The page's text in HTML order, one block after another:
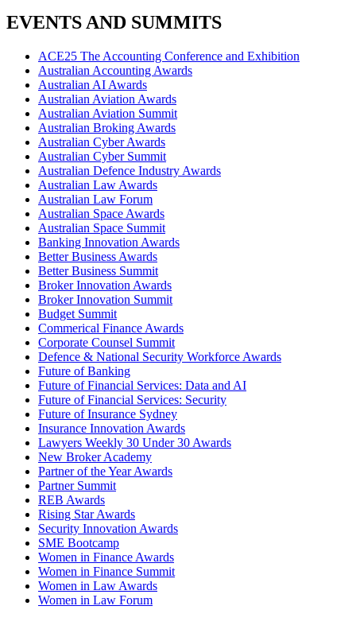
EVENTS AND SUMMITS
ACE25 The Accounting Conference and Exhibition
Australian Accounting Awards
Australian AI Awards
Australian Aviation Awards
Australian Aviation Summit
Australian Broking Awards
Australian Cyber Awards
Australian Cyber Summit
Australian Defence Industry Awards
Australian Law Awards
Australian Law Forum
Australian Space Awards
Australian Space Summit
Banking Innovation Awards
Better Business Awards
Better Business Summit
Broker Innovation Awards
Broker Innovation Summit
Budget Summit
Commerical Finance Awards
Corporate Counsel Summit
Defence & National Security Workforce Awards
Future of Banking
Future of Financial Services: Data and AI
Future of Financial Services: Security
Future of Insurance Sydney
Insurance Innovation Awards
Lawyers Weekly 30 Under 30 Awards
New Broker Academy
Partner of the Year Awards
Partner Summit
REB Awards
Rising Star Awards
Security Innovation Awards
SME Bootcamp
Women in Finance Awards
Women in Finance Summit
Women in Law Awards
Women in Law Forum